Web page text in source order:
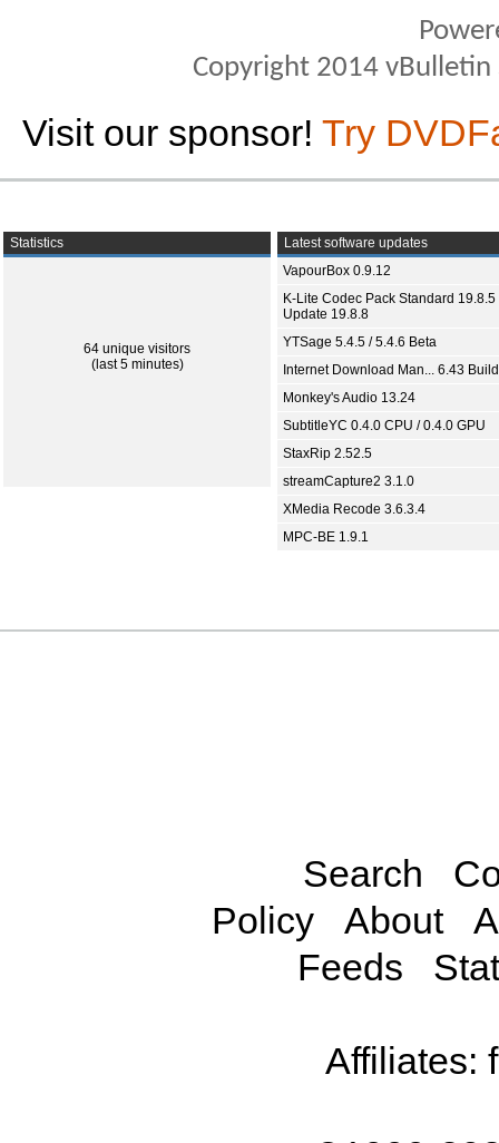
Copyright 2014
Visit our sponsor! Try
Statistics
64 unique visitors
(last 5 minutes)
Latest software updates
VapourBox 0.9.12
K-Lite Codec Pack Standard 19.8.5
Update 19.8.8
YTSage 5.4.5 / 5.4.6 Beta
Internet Download Man... 6.43
Monkey's Audio 13.24
SubtitleYC 0.4.0 CPU / 0.4.0 GPU
StaxRip 2.52.5
streamCapture2 3.1.0
XMedia Recode 3.6.3.4
MPC-BE 1.9.1
Search
Policy
About
Feeds
Affiliates: